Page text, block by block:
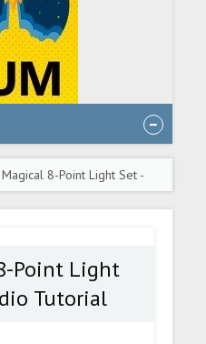
8-Point Light Set -
Point Light
Tutorial